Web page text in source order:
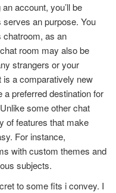
account, you’ll be
an purpose. You
chatroom, as an
room may also be
strangers or your
is a comparatively new
a preferred destination for
some other chat
of features that make
For instance,
with custom themes and
subjects.
to some fits i convey. I